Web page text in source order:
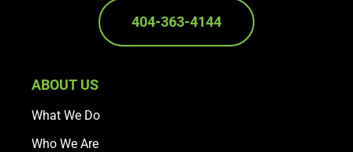
404-363-4144
ABOUT US
What We Do
Who We Are